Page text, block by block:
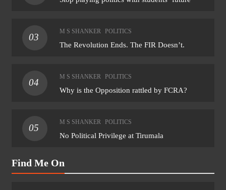
03
M S SHANKER POLITICS
The Revolution Ends. The FIR Doesn’t.
04
M S SHANKER POLITICS
Why is the Opposition rattled by FCRA?
05
M S SHANKER POLITICS
No Political Privilege at Tirumala
Find Me On